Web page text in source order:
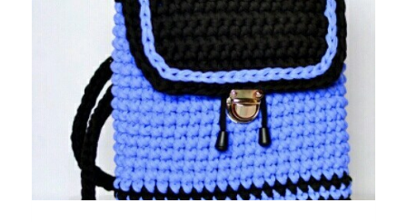
FREE
VIDEO
TUTORIALS